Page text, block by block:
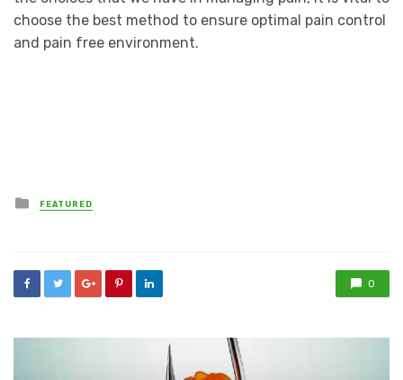
choose the best method to ensure optimal pain control
and pain free environment.
Posted
in
FEATURED
0